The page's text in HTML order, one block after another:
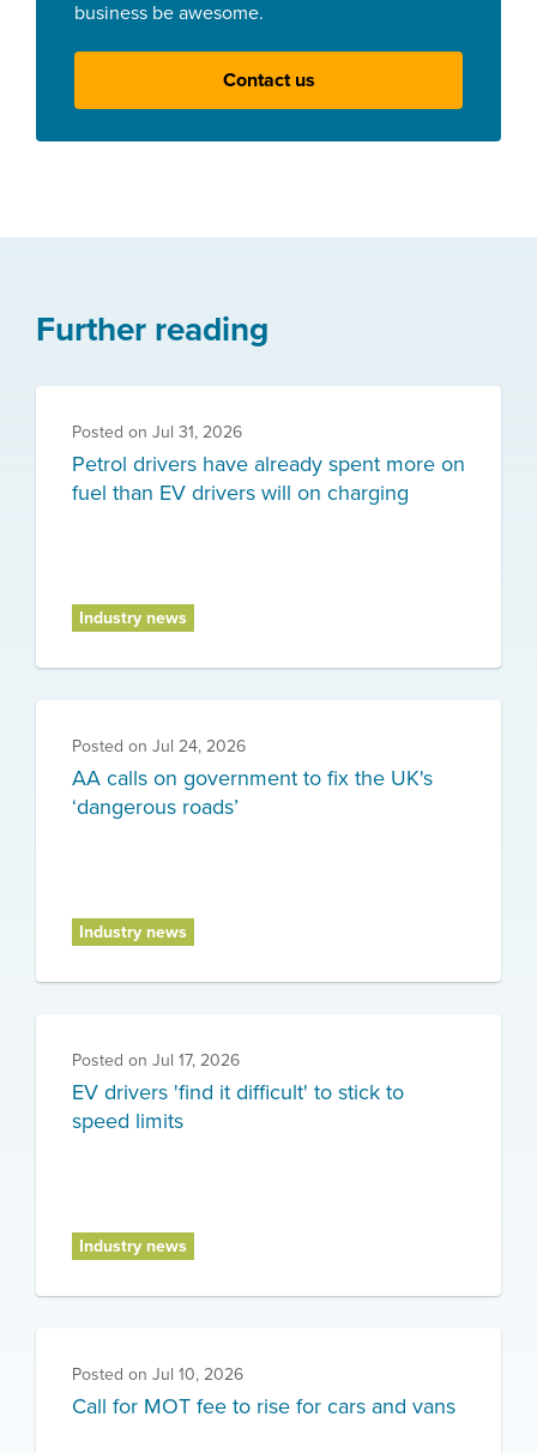
business be awesome.
Contact us
Further reading
Posted on Jul 31, 2026
Petrol drivers have already spent more on
fuel than EV drivers will on charging
Industry news
Posted on Jul 24, 2026
AA calls on government to fix the UK's
‘dangerous roads’
Industry news
Posted on Jul 17, 2026
EV drivers 'find it difficult' to stick to
speed limits
Industry news
Posted on Jul 10, 2026
Call for MOT fee to rise for cars and vans